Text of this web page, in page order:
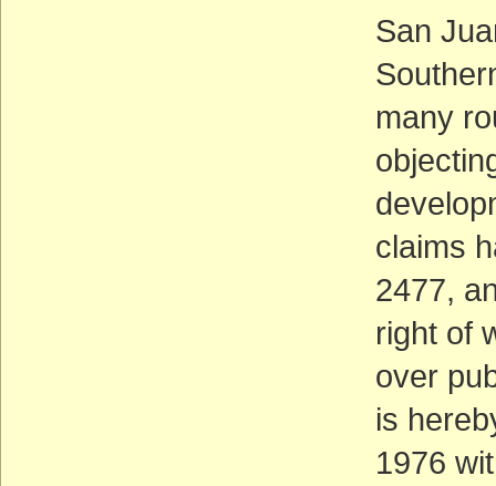
San
many
claims
2477,
right of
over
is
1976